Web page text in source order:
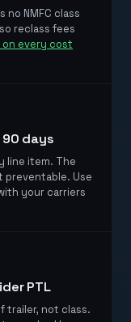
NMFC class
reclass fees
on every cost
days
line item. The
preventable. Use
your carriers
PTL
trailer, not class.